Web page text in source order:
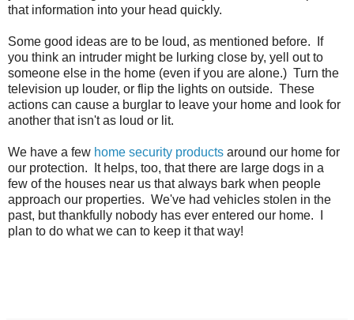
that information into your head quickly.
Some good ideas are to be loud, as mentioned before. If
you think an intruder might be lurking close by, yell out to
someone else in the home (even if you are alone.) Turn the
television up louder, or flip the lights on outside. These
actions can cause a burglar to leave your home and look for
another that isn't as loud or lit.
We have a few home security products around our home for
our protection. It helps, too, that there are large dogs in a
few of the houses near us that always bark when people
approach our properties. We've had vehicles stolen in the
past, but thankfully nobody has ever entered our home. I
plan to do what we can to keep it that way!